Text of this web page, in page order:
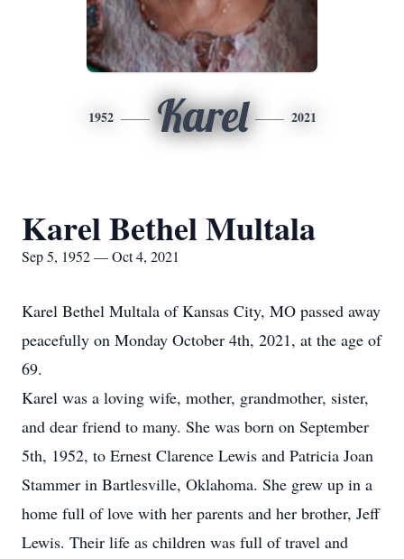
1952 Karel 2021
Karel Bethel Multala
Sep 5, 1952 — Oct 4, 2021
Karel Bethel Multala of Kansas City, MO passed away
peacefully on Monday October 4th, 2021, at the age of
69.
Karel was a loving wife, mother, grandmother, sister,
and dear friend to many. She was born on September
5th, 1952, to Ernest Clarence Lewis and Patricia Joan
Stammer in Bartlesville, Oklahoma. She grew up in a
home full of love with her parents and her brother, Jeff
Lewis. Their life as children was full of travel and